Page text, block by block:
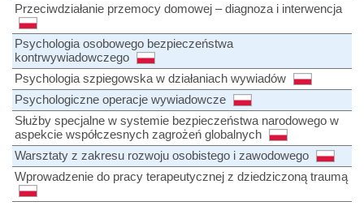
Przeciwdziałanie przemocy domowej – diagnoza i interwencja
Psychologia osobowego bezpieczeństwa
kontrwywiadowczego
Psychologia szpiegowska w działaniach wywiadów
Psychologiczne operacje wywiadowcze
Służby specjalne w systemie bezpieczeństwa narodowego w
aspekcie współczesnych zagrożeń globalnych
Warsztaty z zakresu rozwoju osobistego i zawodowego
Wprowadzenie do pracy terapeutycznej z dziedziczoną traumą